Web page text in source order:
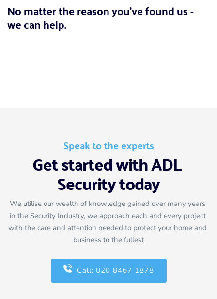
No matter the reason you've found us -
we can help.
Speak to the experts
Get started with ADL
Security today
We utilise our wealth of knowledge gained over many years
in the Security Industry, we approach each and every project
with the care and attention needed to protect your home and
business to the fullest
Call: 020 8467 1878